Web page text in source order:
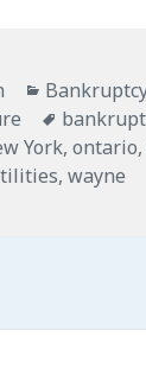
Categories
Tags
York,ontario
,wayne